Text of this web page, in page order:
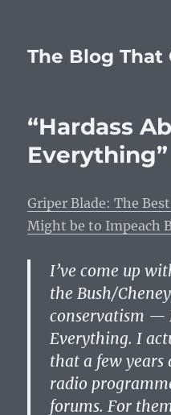
The Blog That
“Hardass
Griper Blade: The
Might be to Impeach
I’ve come up
the Bush/
conservatism —
Everything. I
that a few years
radio
forums. For